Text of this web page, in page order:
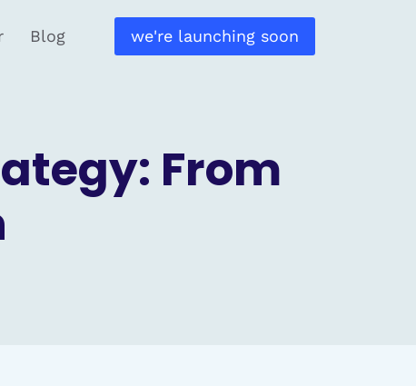
Blog we're launching soon
From